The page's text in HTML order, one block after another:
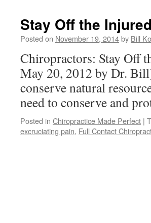
Joy
Stay Off the
Posted on November 19, 2014by Bill
Chiropractors: Stay Off
May 20, 2012 by Dr.
conserve natural
need to conserve and
Posted in Chiropractice Made Perfect |
excruciating pain, Full Contact